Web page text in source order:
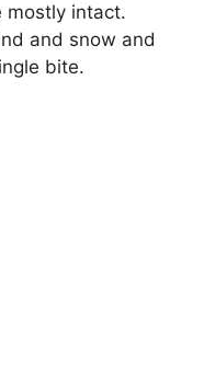
mostly intact.
and snow and
bite.